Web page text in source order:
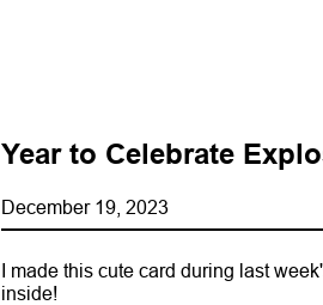
Year to Celebrate
December 19, 2023
I made this cute card during last
inside!